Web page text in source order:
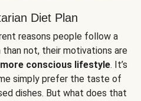
Diet Plan
reasons people follow a
not, their motivations are
conscious lifestyle. It’s
simply prefer the taste of
dishes. But what does that